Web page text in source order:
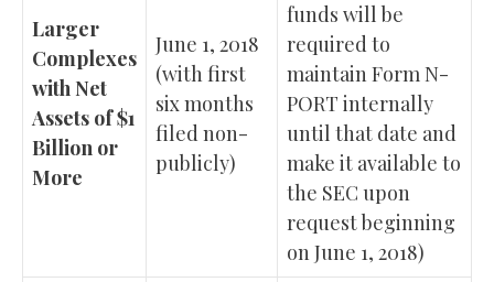
Larger
Complexes
with Net
Assets of $1
Billion or
More
June 1, 2018
(with first
six months
filed non-
publicly)
funds will be
required to
maintain Form N-
PORT internally
until that date and
make it available to
the SEC upon
request beginning
on June 1, 2018)